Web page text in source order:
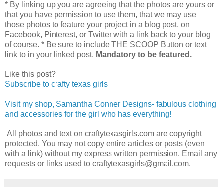
* By linking up you are agreeing that the photos are yours or
that you have permission to use them, that we may use
those photos to feature your project in a blog post, on
Facebook, Pinterest, or Twitter with a link back to your blog
of course. * Be sure to include THE SCOOP Button or text
link to in your linked post. Mandatory to be featured.
Like this post?
Subscribe to crafty texas girls
Visit my shop, Samantha Conner Designs- fabulous clothing
and accessories for the girl who has everything!
All photos and text on craftytexasgirls.com are copyright
protected. You may not copy entire articles or posts (even
with a link) without my express written permission. Email any
requests or links used to craftytexasgirls@gmail.com.